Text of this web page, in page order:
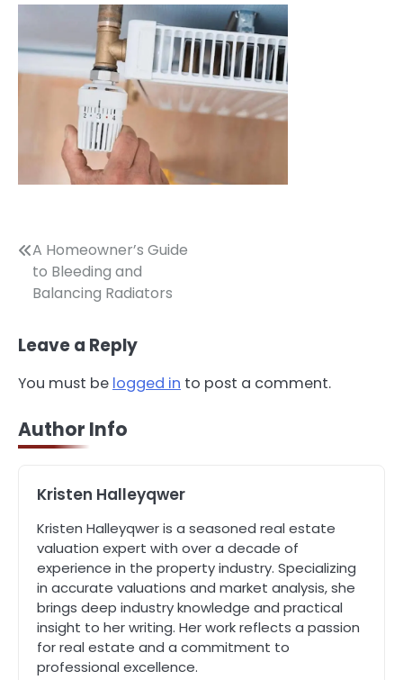
Post
navigation
A Homeowner’s Guide
to Bleeding and
Balancing Radiators
Leave a Reply
You must be logged in to post a comment.
Author Info
Kristen Halleyqwer
Kristen Halleyqwer is a seasoned real estate
valuation expert with over a decade of
experience in the property industry. Specializing
in accurate valuations and market analysis, she
brings deep industry knowledge and practical
insight to her writing. Her work reflects a passion
for real estate and a commitment to
professional excellence.
How to Find the Best Commercial
Property Manager in Perth for Your
How Can Green Infrastructure
Improve Your Project?
John Martin
Should I Cut My Tree Down or Save
It?
John Martin